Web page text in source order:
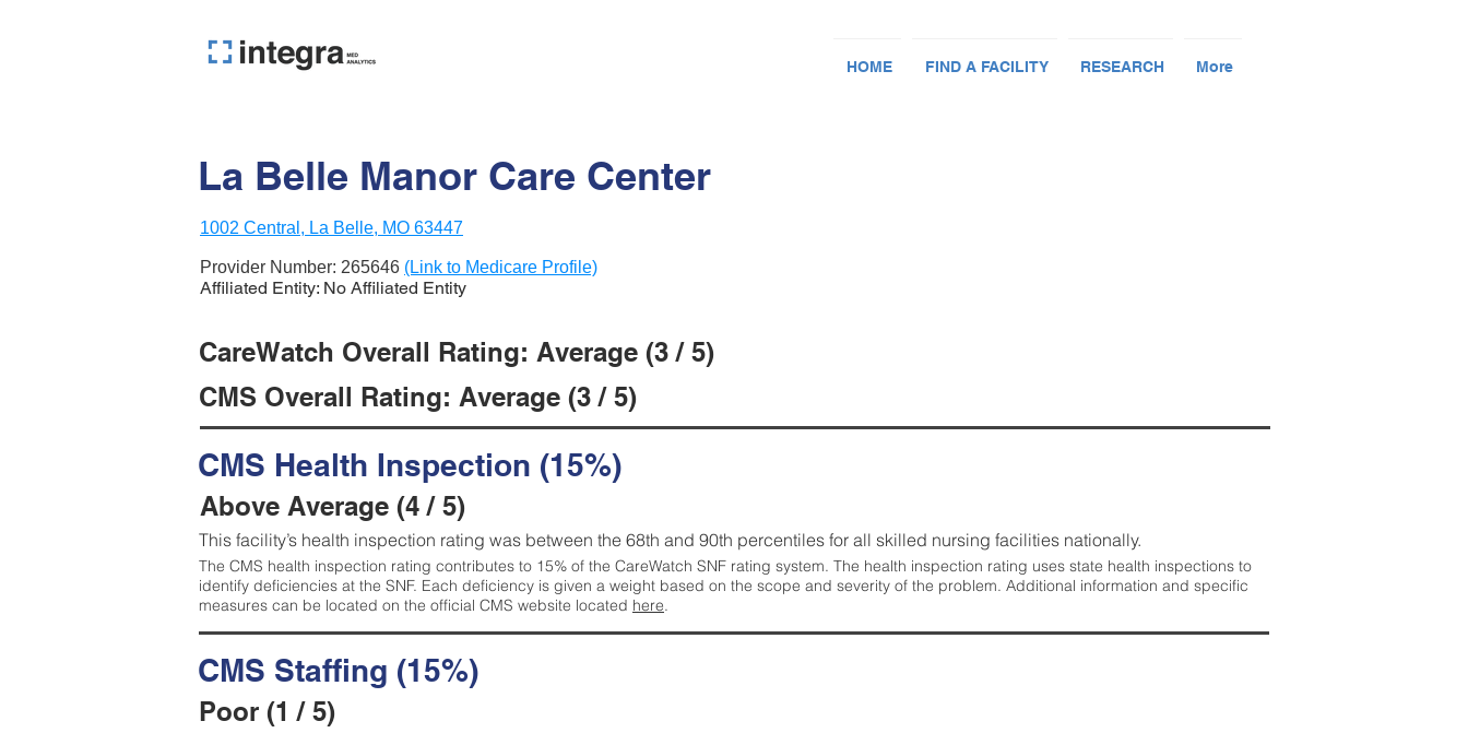
HOME FIND A FACILITY RESEARCH More
La Belle Manor Care Center
1002 Central, La Belle, MO 63447
Provider Number: 265646 (Link to Medicare Profile)
Affiliated Entity: No Affiliated Entity
CareWatch Overall Rating: Average (3 / 5)
CMS Overall Rating: Average (3 / 5)
CMS Health Inspection (15%)
Above Average (4 / 5)
This facility’s health inspection rating was between the 68th and 90th percentiles for all skilled nursing facilities nationally.
The CMS health inspection rating contributes to 15% of the CareWatch SNF rating system. The health inspection rating uses state health inspections to
identify deficiencies at the SNF. Each deficiency is given a weight based on the scope and severity of the problem. Additional information and specific
measures can be located on the official CMS website located here.
CMS Staffing (15%)
Poor (1 / 5)